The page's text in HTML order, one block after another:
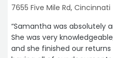
7655 Five Mile Rd, Cincinnati
“Samantha was absolutely
She was very
and she finished our